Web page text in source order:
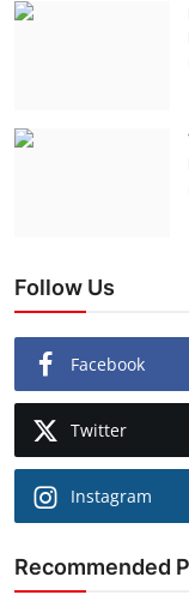
Follow Us
Facebook
Twitter
Instagram
Recommended